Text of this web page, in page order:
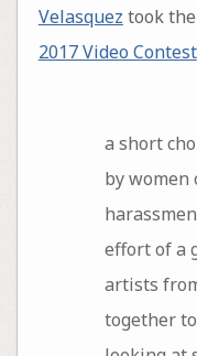
Velasquez took
2017 Video Contest
a short
by women
effort of a
artists
together